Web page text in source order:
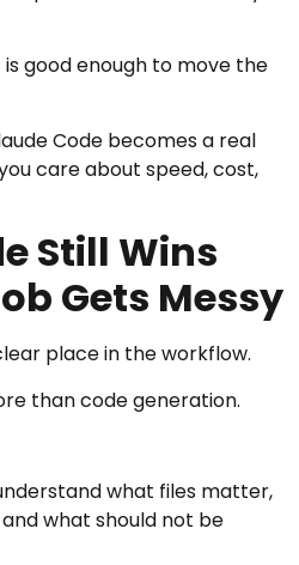
good enough to move the
Code becomes a real
care about speed, cost,
Still Wins
Gets Messy
place in the workflow.
than code generation.
what files matter,
what should not be